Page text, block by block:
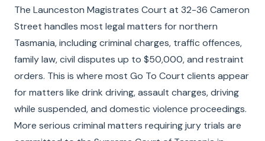
The Launceston Magistrates Court at 32-36 Cameron
Street handles most legal matters for northern
Tasmania, including criminal charges, traffic offences,
family law, civil disputes up to $50,000, and restraint
orders. This is where most Go To Court clients appear
for matters like drink driving, assault charges, driving
while suspended, and domestic violence proceedings.
More serious criminal matters requiring jury trials are